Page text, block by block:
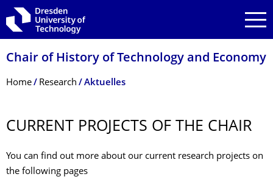
Skip to main navigation
Skip to search
Skip to content
Chair of History of Technology and Economy
Breadcrumb Menu
Home Research Aktuelles
CURRENT PROJECTS OF THE CHAIR
You can find out more about our current research projects on
the following pages